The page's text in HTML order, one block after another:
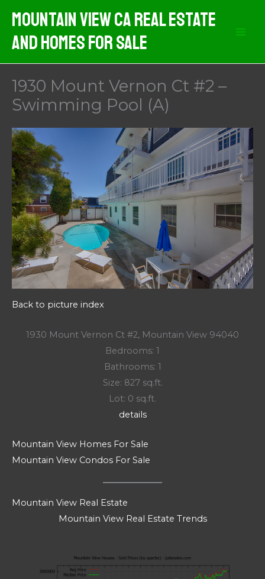
content
Mountain View CA Real Estate
And Homes For Sale
1930 Mount Vernon Ct #2 –
Swimming Pool (A)
Back to picture index
1930 Mount Vernon Ct #2, Mountain View 94040
Bedrooms: 1
Bathrooms: 1
Size: 827 sq.ft.
Lot: 0 sq.ft.
details
Mountain View Homes For Sale
Mountain View Condos For Sale
Mountain View Real Estate
Mountain View Real Estate Trends